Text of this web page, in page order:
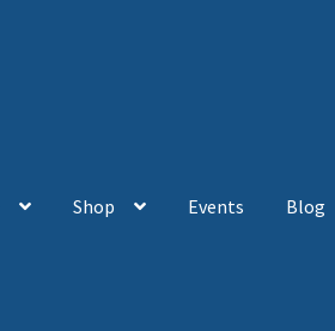
Shop Events Blog